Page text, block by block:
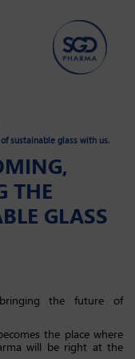
sustainable glass with us.
THE
GLASS
the future of
the place where
will be right at the